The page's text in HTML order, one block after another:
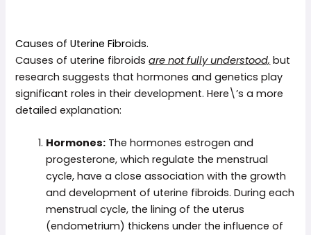
Causes of Uterine Fibroids.
Causes of uterine fibroidsare not fully understood, but
research suggests that hormones and genetics play
significant roles in their development. Here\’s a more
detailed explanation:
Hormones: The hormones estrogen and
progesterone, which regulate the menstrual
cycle, have a close association with the growth
and development of uterine fibroids. During each
menstrual cycle, the lining of the uterus
(endometrium) thickens under the influence of